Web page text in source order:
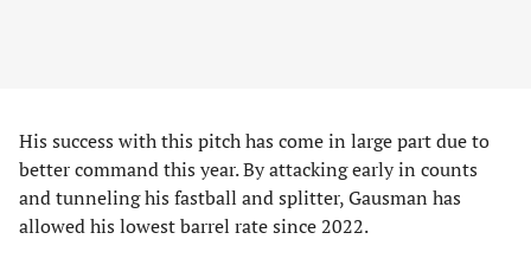
His success with this pitch has come in large part due to
better command this year. By attacking early in counts
and tunneling his fastball and splitter, Gausman has
allowed his lowest barrel rate since 2022.